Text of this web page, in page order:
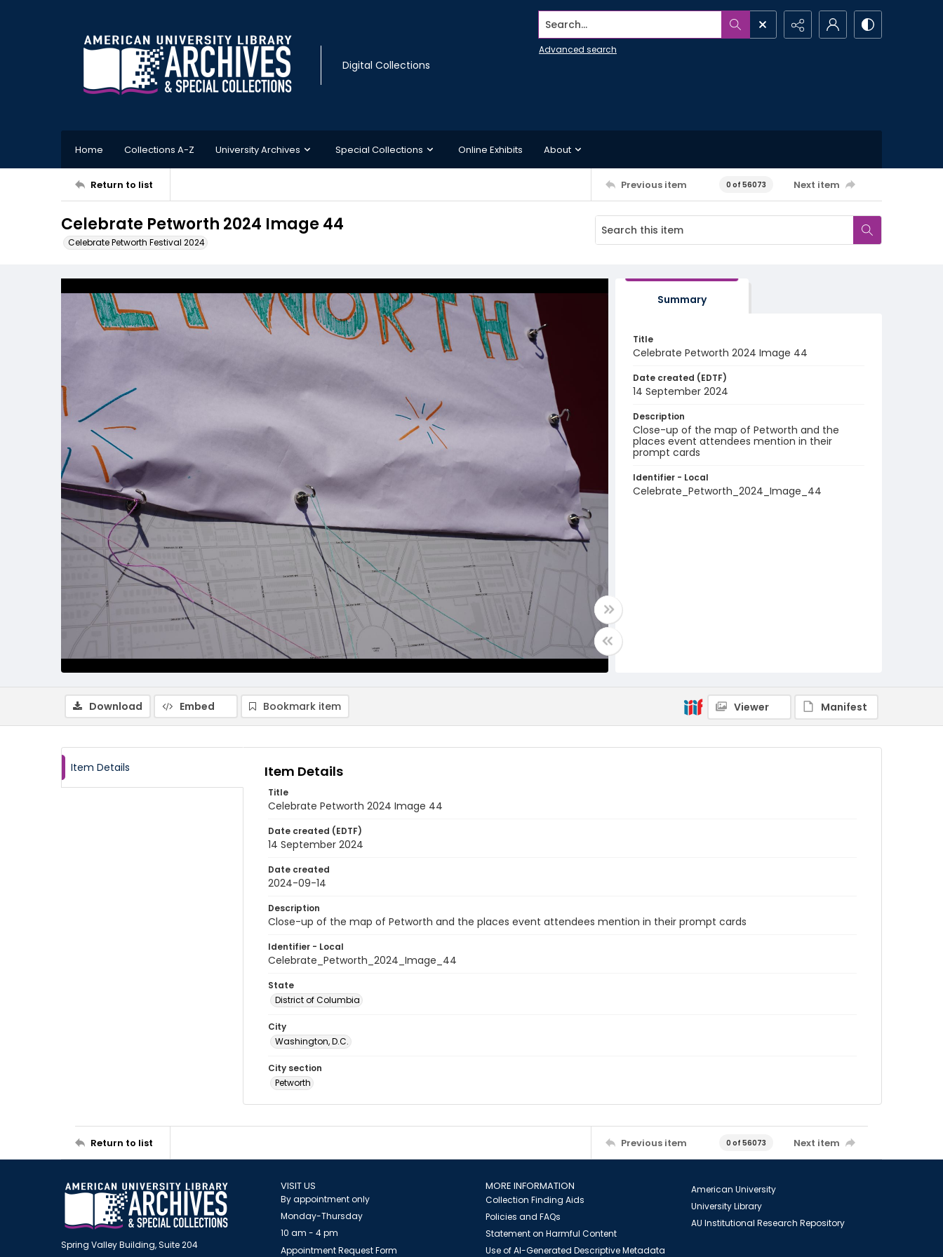
Digital Collections
Search...
Advanced search
Home Collections A-Z University Archives Special Collections Online Exhibits About
Return to list Previous item 0 of 56073 Next item
Celebrate Petworth 2024 Image 44
Celebrate Petworth Festival 2024
Summary
Title
Celebrate Petworth 2024 Image 44
Date created (EDTF)
14 September 2024
Description
Close-up of the map of Petworth and the
places event attendees mention in their
prompt cards
Identifier - Local
Celebrate_Petworth_2024_Image_44
Download Embed Bookmark item Viewer Manifest
Item Details Item Details
Title
Celebrate Petworth 2024 Image 44
Date created (EDTF)
14 September 2024
Date created
2024-09-14
Description
Close-up of the map of Petworth and the places event attendees mention in their prompt cards
Identifier - Local
Celebrate_Petworth_2024_Image_44
State
District of Columbia
City
Washington, D.C.
City section
Petworth
Return to list Previous item 0 of 56073 Next item
Spring Valley Building, Suite 204
VISIT US
By appointment only
Monday-Thursday
10 am - 4 pm
Appointment Request Form
MORE INFORMATION
Collection Finding Aids
Policies and FAQs
Statement on Harmful Content
Use of AI-Generated Descriptive Metadata
American University
University Library
AU Institutional Research Repository